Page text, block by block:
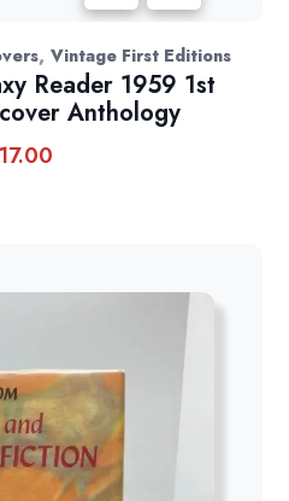
, Vintage First Editions
Reader 1959 1st
Anthology